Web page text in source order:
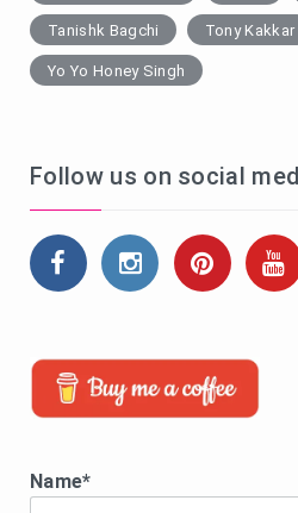
Tanishk Bagchi Tony Kakkar
Yo Yo Honey Singh
Follow us on social
Name*